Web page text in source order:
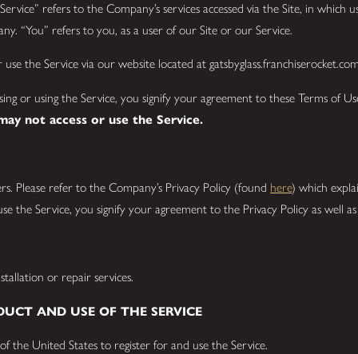
refers to the Company’s services accessed via the Site, in which
“You” refers to you, as a user of our Site or our Service.
the Service via our website located at
or using the Service, you signify your agreement to these Terms of
not access or use the Service.
Please refer to the Company’s Privacy Policy (found here) which
the Service, you signify your agreement to the Privacy Policy as well
or repair services.
AND USE OF THE SERVICE
the United States to register for and use the Service.